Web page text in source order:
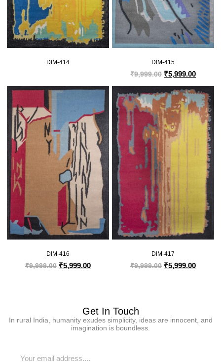
DIM-414 DIM-415
₹9,999.00 ₹5,999.00
DIM-416
₹9,999.00 ₹5,999.00
DIM-417
₹9,999.00 ₹5,999.00
Get In Touch
In rural India, humanity exudes simplicity, ideas are innocent, and
imagination is boundless.